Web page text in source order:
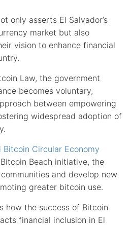
only asserts El Salvador’s
market but also
vision to enhance financial
Law, the government
becomes voluntary,
between empowering
widespread adoption of
Bitcoin Circular Economy
Beach initiative, the
and develop new
greater bitcoin use.
how the success of Bitcoin
financial inclusion in El